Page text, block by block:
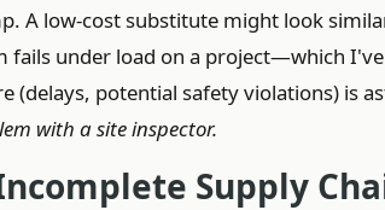
A low-cost substitute might look
fails under load on a project—which
(delays, potential safety violations) is
with a site inspector.
Supply